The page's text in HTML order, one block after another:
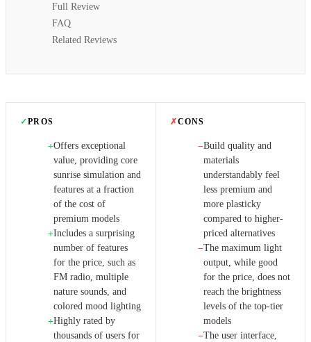
Full Review
FAQ
Related Reviews
✓PROS
+Offers exceptional
value, providing core
sunrise simulation and
features at a fraction
of the cost of
premium models
+Includes a surprising
number of features
for the price, such as
FM radio, multiple
nature sounds, and
colored mood lighting
+Highly rated by
thousands of users for
✗CONS
−Build quality and
materials
understandably feel
less premium and
more plasticky
compared to higher-
priced alternatives
−The maximum light
output, while good
for the price, does not
reach the brightness
levels of the top-tier
models
−The user interface,